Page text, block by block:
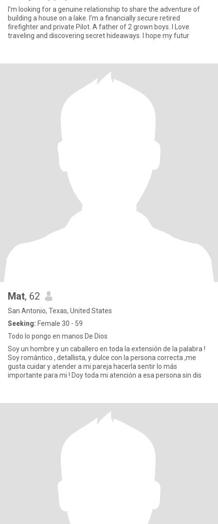
I’m looking for a genuine relationship to share the adventure of
building a house on a lake. I’m a financially secure retired
firefighter and private Pilot. A father of 2 grown boys. I Love
traveling and discovering secret hideaways. I hope my futur
Mat, 62
San Antonio, Texas, United States
Seeking: Female 30 - 59
Todo lo pongo en manos De Dios
Soy un hombre y un caballero en toda la extensión de la palabra !
Soy romántico , detallista, y dulce con la persona correcta ,me
gusta cuidar y atender a mi pareja hacerla sentir lo más
importante para mi ! Doy toda mi atención a esa persona sin dis